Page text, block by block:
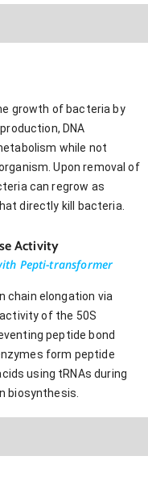
growth of bacteria by
DNA
while not
Upon removal of
can regrow as
directly kill bacteria.
Activity
Pepti-transformer
chain elongation via
of the 50S
peptide bond
form peptide
using tRNAs during
biosynthesis.